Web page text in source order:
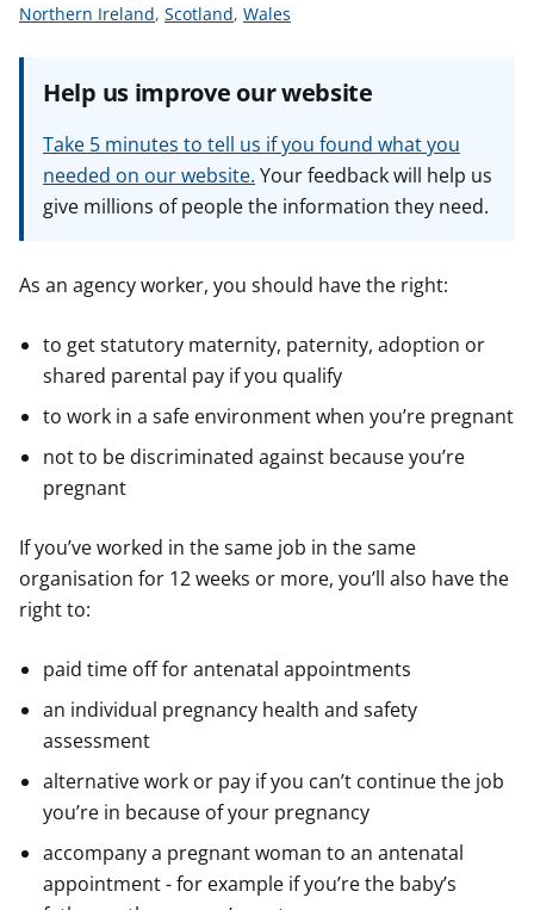
S
e
o
Northern Ireland, S
a
v
i
c
o
Scotland, S
a
v
i
c
o
Wales
Help us improve our website
Take 5 minutes to tell us if you found what you
needed on our website. Your feedback will help us
give millions of people the information they need.
As an agency worker, you should have the right:
to get statutory maternity, paternity, adoption or
shared parental pay if you qualify
to work in a safe environment when you’re pregnant
not to be discriminated against because you’re
pregnant
If you’ve worked in the same job in the same
organisation for 12 weeks or more, you’ll also have the
right to:
paid time off for antenatal appointments
an individual pregnancy health and safety
assessment
alternative work or pay if you can’t continue the job
you’re in because of your pregnancy
accompany a pregnant woman to an antenatal
appointment - for example if you’re the baby’s